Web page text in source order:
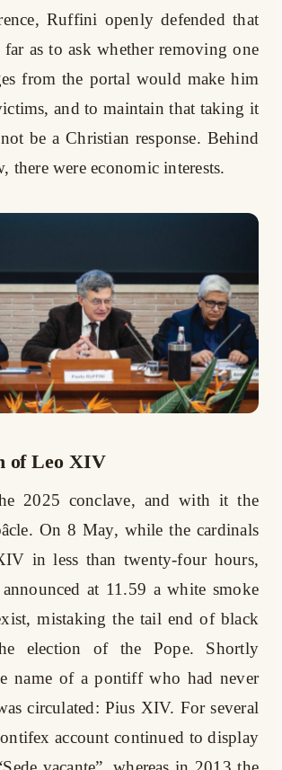
Ruffini openly defended that
as to ask whether removing one
from the portal would make him
and to maintain that taking it
be a Christian response. Behind
there were economic interests.
of Leo XIV
2025 conclave, and with it the
On 8 May, while the cardinals
in less than twenty-four hours,
at 11.59 a white smoke
mistaking the tail end of black
election of the Pope. Shortly
name of a pontiff who had never
circulated: Pius XIV. For several
account continued to display